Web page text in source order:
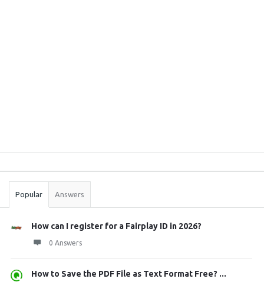
Stats
Popular Answers
How can I register for a Fairplay ID in 2026?
0 Answers
How to Save the PDF File as Text Format Free? ...